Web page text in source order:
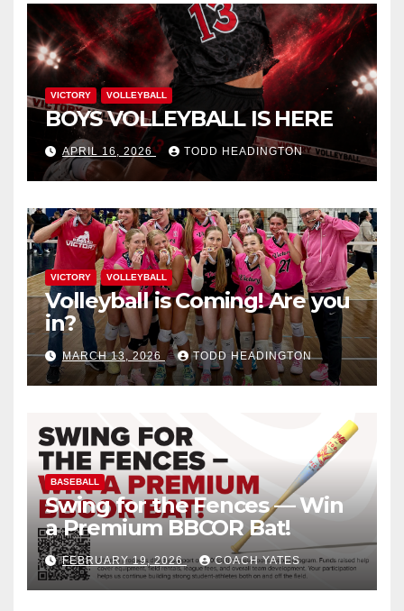
VICTORY VOLLEYBALL
BOYS VOLLEYBALL IS HERE
APRIL 16, 2026 TODD HEADINGTON
VICTORY VOLLEYBALL
Volleyball is Coming! Are you
in?
MARCH 13, 2026 TODD HEADINGTON
BASEBALL
Swing for the Fences — Win
a Premium BBCOR Bat!
FEBRUARY 19, 2026 COACH YATES